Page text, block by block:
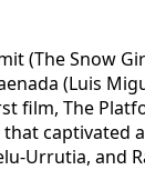
(The Snow
(Luis
film, The
captivated
Urrutia, and